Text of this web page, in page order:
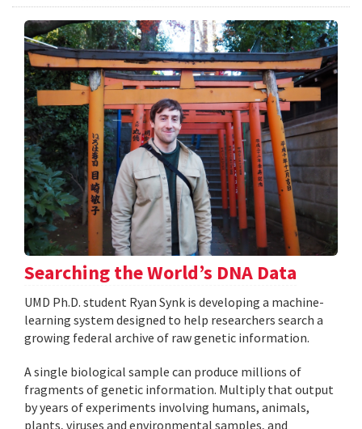
Searching the World’s DNA Data
UMD Ph.D. student Ryan Synk is developing a machine-
learning system designed to help researchers search a
growing federal archive of raw genetic information.
A single biological sample can produce millions of
fragments of genetic information. Multiply that output
by years of experiments involving humans, animals,
plants, viruses and environmental samples, and